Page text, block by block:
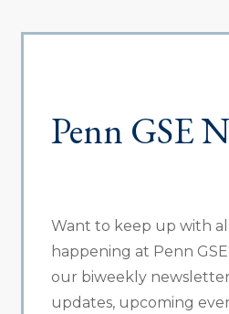
Penn GSE
Want to keep up with
happening at Penn
our biweekly
updates, upcoming